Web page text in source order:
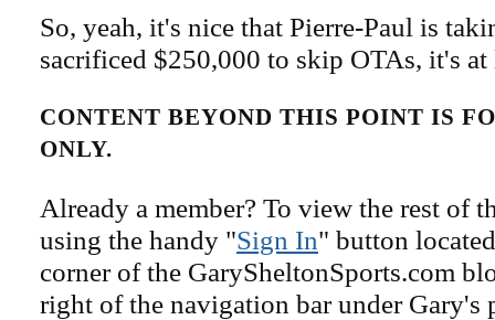
So, yeah, it's nice that Pierre-Paul is
sacrificed $250,000 to skip OTAs, it's at
CONTENT BEYOND THIS POINT IS
ONLY.
Already a member? To view the rest of
using the handy "Sign In" button
corner of the GarySheltonSports.com
right of the navigation bar under Gary's